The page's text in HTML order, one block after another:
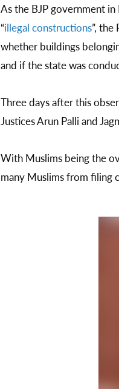
As the BJP government
“illegal constructions”, the
whether buildings
and if the state was
Three days after this
Justices Arun Palli and
With Muslims being the
many Muslims from filing